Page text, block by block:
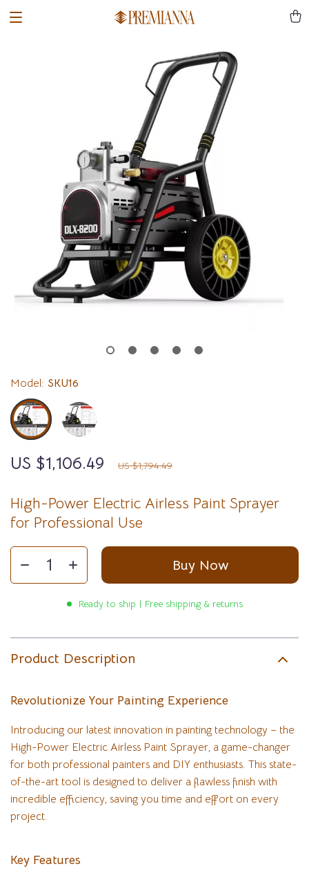
High-Power Electric Airless Paint Sprayer
for Professional Use
US $1,106.49 US $1,794.49
Model: SKU16
Buy Now
Ready to ship | Free shipping & returns
Product Description
Revolutionize Your Painting Experience
Introducing our latest innovation in painting technology – the
High-Power Electric Airless Paint Sprayer, a game-changer
for both professional painters and DIY enthusiasts. This state-
of-the-art tool is designed to deliver a flawless finish with
incredible efficiency, saving you time and effort on every
project.
Key Features